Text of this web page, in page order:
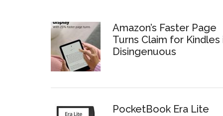
Amazon’s Faster Page
Turns Claim for Kindles
Disingenuous
PocketBook Era Lite